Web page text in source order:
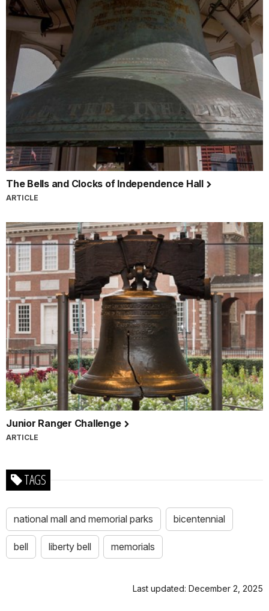
The Bells and Clocks of Independence Hall
ARTICLE
Junior Ranger Challenge
ARTICLE
TAGS
national mall and memorial parks bicentennial
bell liberty bell memorials
Last updated: December 2, 2025